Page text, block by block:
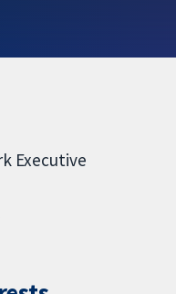
Executive